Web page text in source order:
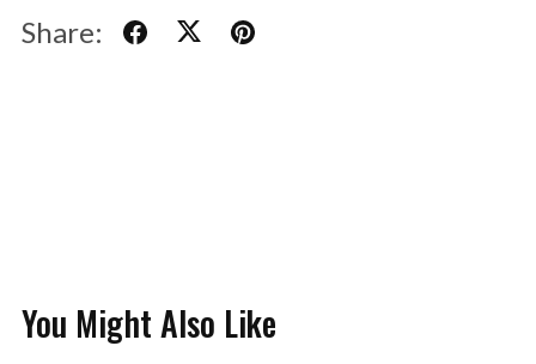
Share:
You Might Also Like